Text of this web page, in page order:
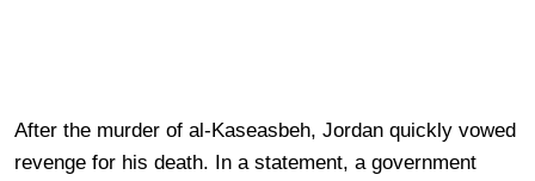
After the murder of al-Kaseasbeh, Jordan quickly vowed
revenge for his death. In a statement, a government